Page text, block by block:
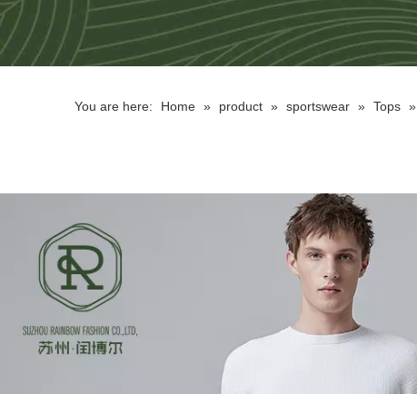
You are here: Home » product » sportswear » Tops »